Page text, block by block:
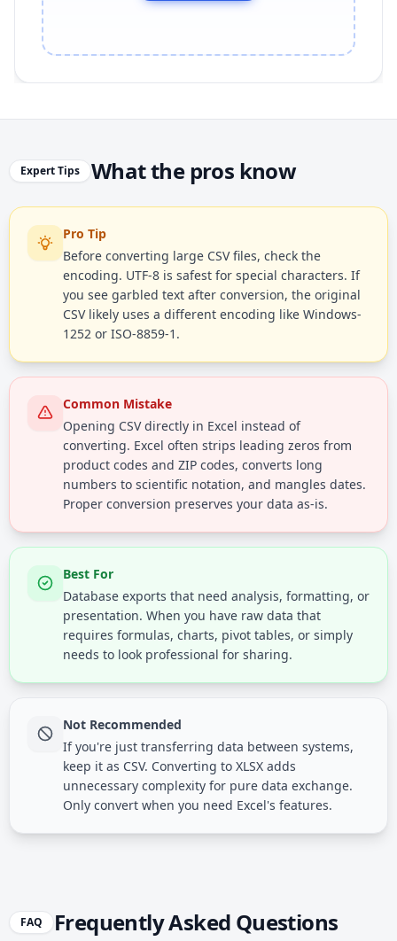
Expert Tips What the pros know
Pro Tip
Before converting large CSV files, check the
encoding. UTF-8 is safest for special characters. If
you see garbled text after conversion, the original
CSV likely uses a different encoding like Windows-
1252 or ISO-8859-1.
Common Mistake
Opening CSV directly in Excel instead of
converting. Excel often strips leading zeros from
product codes and ZIP codes, converts long
numbers to scientific notation, and mangles dates.
Proper conversion preserves your data as-is.
Best For
Database exports that need analysis, formatting, or
presentation. When you have raw data that
requires formulas, charts, pivot tables, or simply
needs to look professional for sharing.
Not Recommended
If you're just transferring data between systems,
keep it as CSV. Converting to XLSX adds
unnecessary complexity for pure data exchange.
Only convert when you need Excel's features.
FAQ Frequently Asked Questions